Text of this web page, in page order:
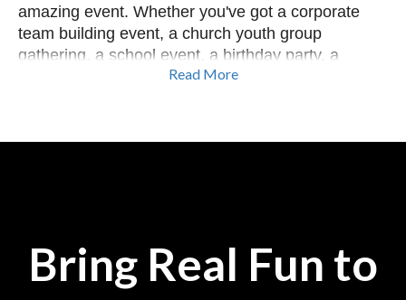
amazing event. Whether you've got a corporate
team building event, a church youth group
gathering, a school event, a birthday party, a
festival, or simply a group wanting to have a great
games, and so much more. Our Event
Read More
Bring Real Fun to